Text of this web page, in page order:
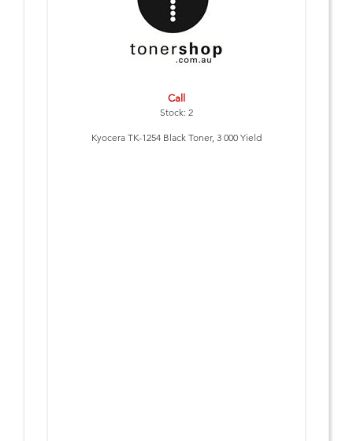
Call
Stock: 2
Kyocera TK-1254 Black Toner, 3 000 Yield